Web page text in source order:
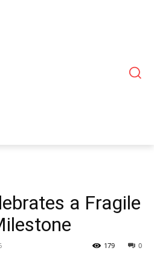
a Fragile
0
179